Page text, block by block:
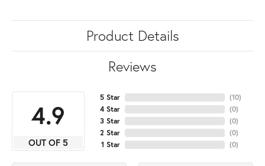
Product Details
Reviews
4.9
OUT OF 5
5 Star
4 Star
3 Star
2 Star
1 Star
(10)
(0)
(0)
(0)
(0)